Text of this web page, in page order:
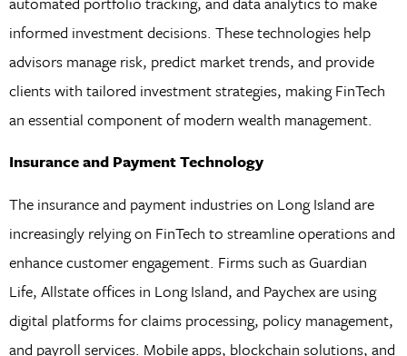
informed investment decisions. These technologies help
advisors manage risk, predict market trends, and provide
clients with tailored investment strategies, making FinTech
an essential component of modern wealth management.
Insurance and Payment Technology
The insurance and payment industries on Long Island are
increasingly relying on FinTech to streamline operations and
enhance customer engagement. Firms such as Guardian
Life, Allstate offices in Long Island, and Paychex are using
digital platforms for claims processing, policy management,
and payroll services. Mobile apps, blockchain solutions, and